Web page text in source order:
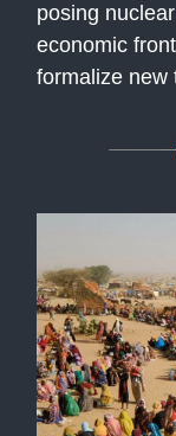
posing
economic
formalize new